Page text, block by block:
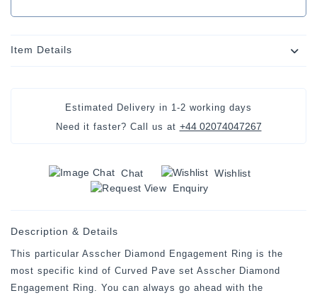
Item Details
Estimated Delivery in 1-2 working days
Need it faster? Call us at +44 02074047267
Chat
Wishlist
Enquiry
Description & Details
This particular Asscher Diamond Engagement Ring is the
most specific kind of Curved Pave set Asscher Diamond
Engagement Ring. You can always go ahead with the